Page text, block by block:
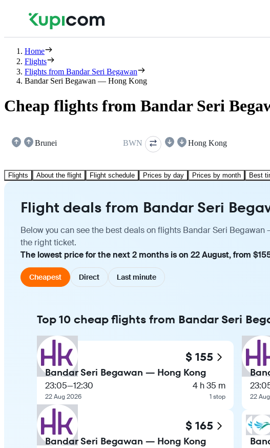
Home
Flights
Flights from Bandar Seri Begawan
Bandar Seri Begawan — Hong Kong
Cheap flights from Bandar Seri
Brunei BWN Hong Kong
Flights About the flight Flight schedule Prices by day Prices by month Best
Flight deals from Bandar Seri
Below you can see the best deals on flights Bandar Seri
the right ticket.
The lowest price for the next 2 months is on 22 August, from
Cheapest Direct Last minute
Top 10 cheap flights from Bandar Seri
$ 155
Bandar Seri Begawan — Hong Kong
23:05—12:30
22 Aug 2026
4 h 35 m
1 stop
$ 165
Bandar Seri Begawan — Hong Kong
22